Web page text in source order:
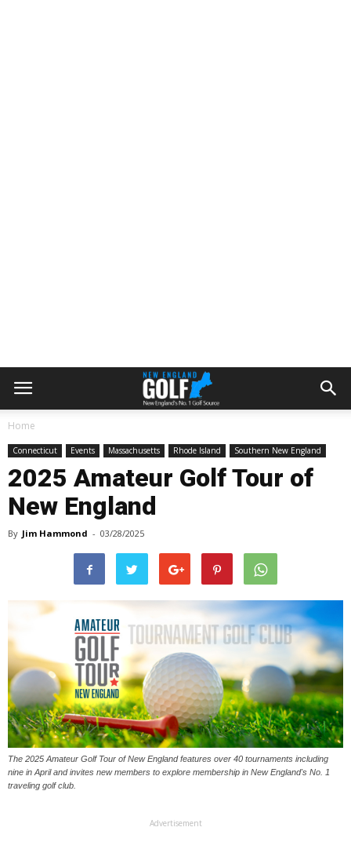
Home
Connecticut Events Massachusetts Rhode Island Southern New England
2025 Amateur Golf Tour of
New England
By Jim Hammond - 03/28/2025
The 2025 Amateur Golf Tour of New England features over 40 tournaments including
nine in April and invites new members to explore membership in New England's No. 1
traveling golf club.
Advertisement